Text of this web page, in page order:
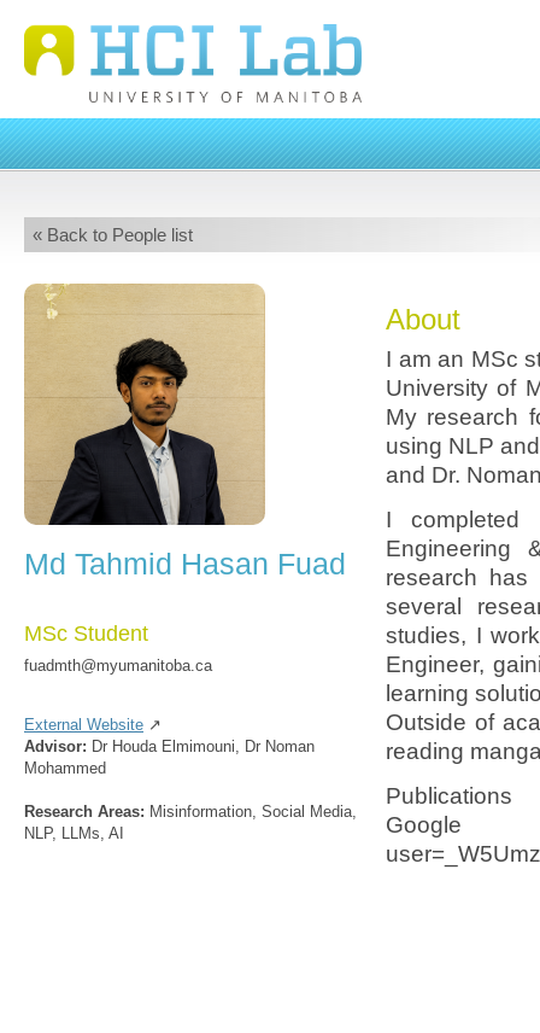
« Back to People list
Md Tahmid Hasan Fuad
MSc Student
fuadmth@myumanitoba.ca
External Website ↗
Advisor: Dr Houda Elmimouni, Dr Noman
Mohammed
Research Areas: Misinformation, Social Media,
NLP, LLMs, AI
About
I am an MSc
University of
My research
using NLP
and Dr.
I completed
Engineering
research
several
studies, I
Engineer,
learning
Outside of
reading
Publications
Google